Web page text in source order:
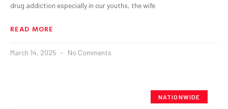
drug addiction especially in our youths, the wife
READ MORE
March 14, 2025 No Comments
NATIONWIDE